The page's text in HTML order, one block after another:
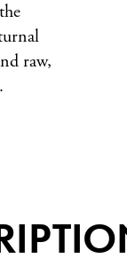
raw,